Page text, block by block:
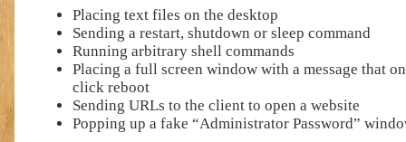
Placing text files on the desktop
Sending a restart, shutdown or sleep command
Running arbitrary shell commands
Placing a full screen window with a message that
click reboot
Sending URLs to the client to open a website
Popping up a fake “Administrator Password”